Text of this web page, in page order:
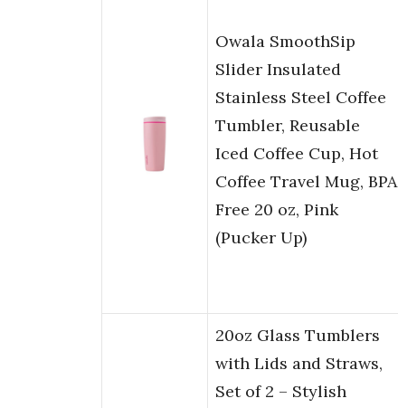
Owala SmoothSip
Slider Insulated
Stainless Steel Coffee
Tumbler, Reusable
Iced Coffee Cup, Hot
Coffee Travel Mug, BPA
Free 20 oz, Pink
(Pucker Up)
20oz Glass Tumblers
with Lids and Straws,
Set of 2 – Stylish